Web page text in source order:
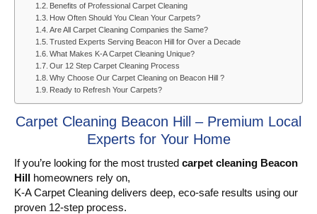
Benefits of Professional Carpet Cleaning
How Often Should You Clean Your Carpets?
Are All Carpet Cleaning Companies the Same?
Trusted Experts Serving Beacon Hill for Over a Decade
What Makes K-A Carpet Cleaning Unique?
Our 12 Step Carpet Cleaning Process
Why Choose Our Carpet Cleaning on Beacon Hill ?
Ready to Refresh Your Carpets?
Carpet Cleaning Beacon Hill – Premium Local
Experts for Your Home
If you’re looking for the most trusted carpet cleaning Beacon
Hill homeowners rely on,
K-A Carpet Cleaning delivers deep, eco-safe results using our
proven 12-step process.